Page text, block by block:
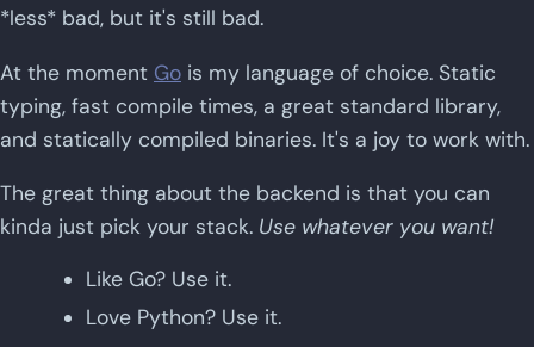
*less* bad, but it's still bad.
At the moment Go is my language of choice. Static
typing, fast compile times, a great standard library,
and statically compiled binaries. It's a joy to work with.
The great thing about the backend is that you can
kinda just pick your stack. Use whatever you want!
Like Go? Use it.
Love Python? Use it.